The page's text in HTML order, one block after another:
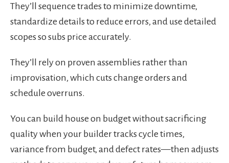
They’ll sequence trades to minimize downtime,
standardize details to reduce errors, and use detailed
scopes so subs price accurately.
They’ll rely on proven assemblies rather than
improvisation, which cuts change orders and
schedule overruns.
You can build house on budget without sacrificing
quality when your builder tracks cycle times,
variance from budget, and defect rates—then adjusts